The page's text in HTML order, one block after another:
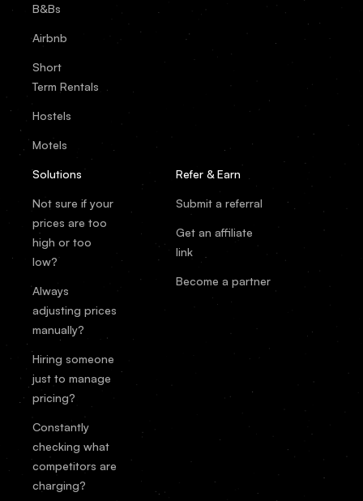
B&Bs
Airbnb
Short
Term Rentals
Hostels
Motels
Solutions
Not sure if your
prices are too
high or too
low?
Always
adjusting prices
manually?
Hiring someone
just to manage
pricing?
Constantly
checking what
competitors are
charging?
Refer & Earn
Submit a referral
Get an affiliate
link
Become a partner